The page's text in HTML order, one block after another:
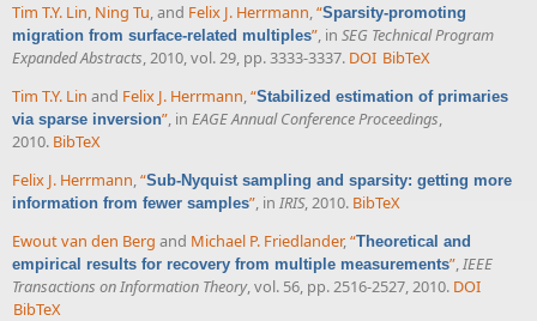
Tim T.Y. Lin, Ning Tu, and Felix J. Herrmann,“Sparsity-promoting
migration from surface-related multiples”, in SEG Technical Program
Expanded Abstracts, 2010, vol. 29, pp. 3333-3337. DOI BibTeX
Tim T.Y. Lin and Felix J. Herrmann,“Stabilized estimation of primaries
via sparse inversion”, in EAGE Annual Conference Proceedings,
2010. BibTeX
Felix J. Herrmann,“Sub-Nyquist sampling and sparsity: getting more
information from fewer samples”, in IRIS, 2010. BibTeX
Ewout van den Berg and Michael P. Friedlander,“Theoretical and
empirical results for recovery from multiple measurements”,IEEE
Transactions on Information Theory, vol. 56, pp. 2516-2527, 2010. DOI
BibTeX